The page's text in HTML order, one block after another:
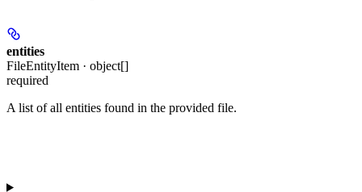
entities
FileEntityItem · object[]
required
A list of all entities found in the provided file.